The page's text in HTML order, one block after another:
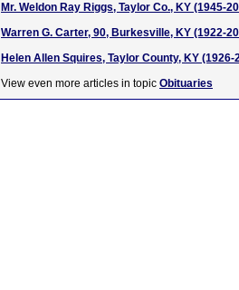
Mr. Weldon Ray Riggs, Taylor Co., KY (1945-
Warren G. Carter, 90, Burkesville, KY (1922-
Helen Allen Squires, Taylor County, KY (1926-
View even more articles in topic Obituaries